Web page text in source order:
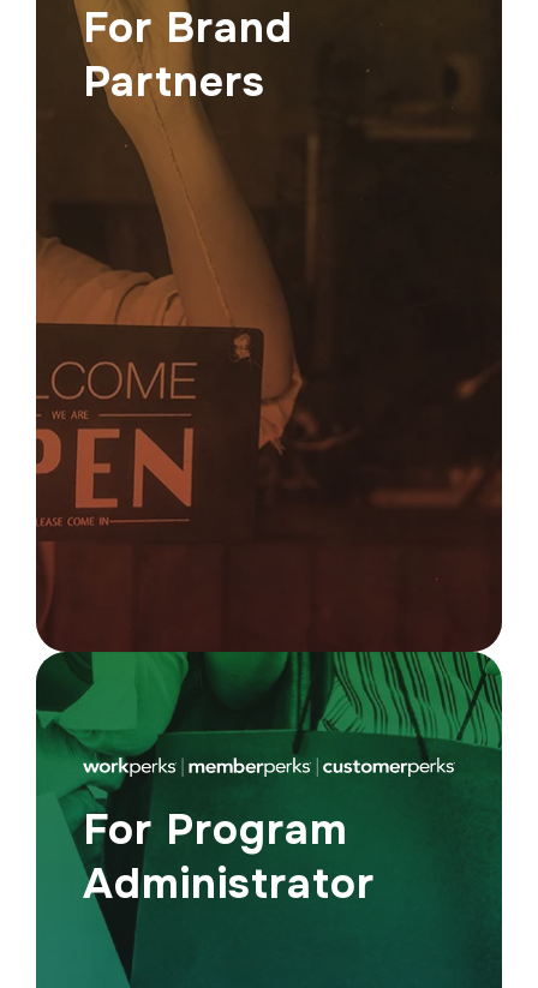
For Brand
Partners
Show up where it matters.
Promote your brand to a network of
high-intent shoppers actively looking for
great offers.
For Program
Administrator